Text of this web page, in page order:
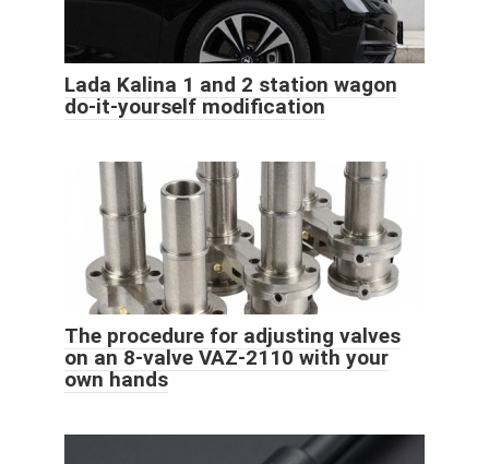
Lada Kalina 1 and 2 station wagon
do-it-yourself modification
The procedure for adjusting valves
on an 8-valve VAZ-2110 with your
own hands